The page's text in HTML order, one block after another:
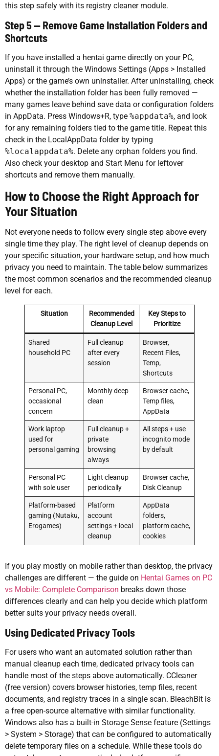
this step safely with its registry cleaner module.
Step 5 — Remove Game Installation Folders and
Shortcuts
If you have installed a hentai game directly on your PC,
uninstall it through the Windows Settings (Apps > Installed
Apps) or the game’s own uninstaller. After uninstalling, check
whether the installation folder has been fully removed —
many games leave behind save data or configuration folders
in AppData. Press Windows+R, type %appdata%, and look
for any remaining folders tied to the game title. Repeat this
check in the LocalAppData folder by typing
%localappdata%. Delete any orphan folders you find.
Also check your desktop and Start Menu for leftover
shortcuts and remove them manually.
How to Choose the Right Approach for
Your Situation
Not everyone needs to follow every single step above every
single time they play. The right level of cleanup depends on
your specific situation, your hardware setup, and how much
privacy you need to maintain. The table below summarizes
the most common scenarios and the recommended cleanup
level for each.
Situation
Recommended
Cleanup Level
Key Steps to
Prioritize
Shared
household PC
Full cleanup
after every
session
Browser,
Recent Files,
Temp,
Shortcuts
Personal PC,
occasional
concern
Monthly deep
clean
Browser cache,
Temp files,
AppData
Work laptop
used for
personal gaming
Full cleanup +
private
browsing
always
All steps + use
incognito mode
by default
Personal PC
with sole user
Light cleanup
periodically
Browser cache,
Disk Cleanup
Platform-based
gaming (Nutaku,
Erogames)
Platform
account
settings + local
cleanup
AppData
folders,
platform cache,
cookies
If you play mostly on mobile rather than desktop, the privacy
challenges are different — the guide on Hentai Games on PC
vs Mobile: Complete Comparison breaks down those
differences clearly and can help you decide which platform
better suits your privacy needs overall.
Using Dedicated Privacy Tools
For users who want an automated solution rather than
manual cleanup each time, dedicated privacy tools can
handle most of the steps above automatically. CCleaner
(free version) covers browser histories, temp files, recent
documents, and registry traces in a single scan. BleachBit is
a free open-source alternative with similar functionality.
Windows also has a built-in Storage Sense feature (Settings
> System > Storage) that can be configured to automatically
delete temporary files on a schedule. While these tools do